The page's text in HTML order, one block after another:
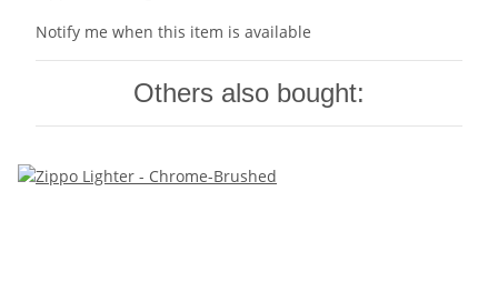
Notify me when this item is available
Others also bought: